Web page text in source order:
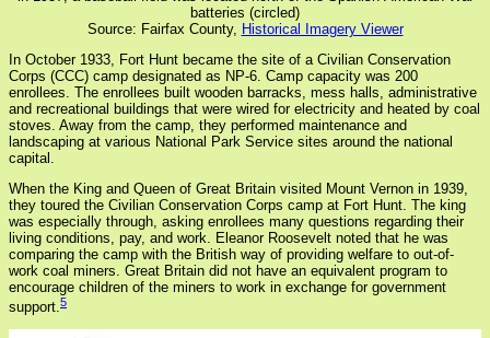
batteries (circled)
Source: Fairfax County, Historical Imagery Viewer
In October 1933, Fort Hunt became the site of a Civilian Conservation
Corps (CCC) camp designated as NP-6. Camp capacity was 200
enrollees. The enrollees built wooden barracks, mess halls, administrative
and recreational buildings that were wired for electricity and heated by coal
stoves. Away from the camp, they performed maintenance and
landscaping at various National Park Service sites around the national
capital.
When the King and Queen of Great Britain visited Mount Vernon in 1939,
they toured the Civilian Conservation Corps camp at Fort Hunt. The king
was especially through, asking enrollees many questions regarding their
living conditions, pay, and work. Eleanor Roosevelt noted that he was
comparing the camp with the British way of providing welfare to out-of-
work coal miners. Great Britain did not have an equivalent program to
encourage children of the miners to work in exchange for government
support.5